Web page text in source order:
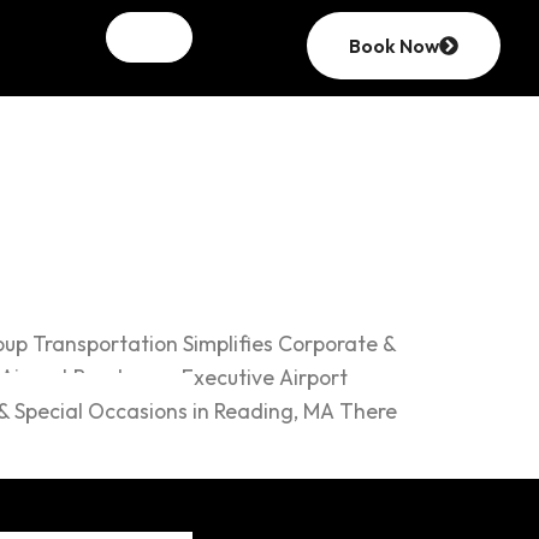
Book Now
Transportation Simplifies Corporate &
Read more Executive Airport
Occasions in Reading, MA There